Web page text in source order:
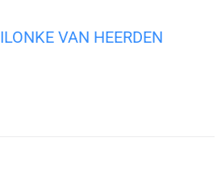
ILONKE VAN HEERDEN